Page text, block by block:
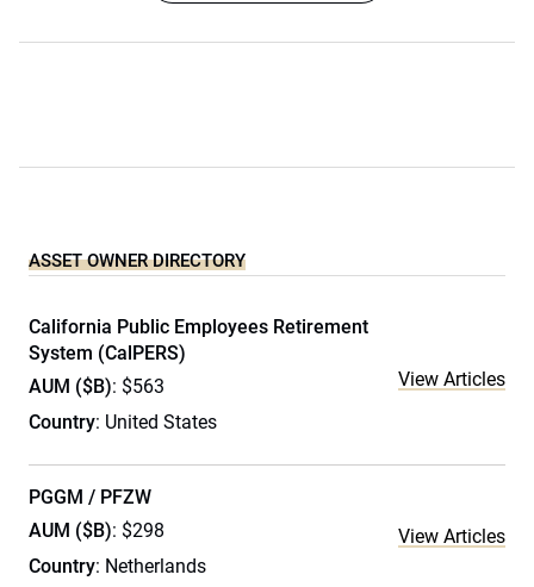
ASSET OWNER DIRECTORY
California Public Employees Retirement
System (CalPERS)
AUM ($B): $563
Country: United States
View Articles
PGGM / PFZW
AUM ($B): $298
Country: Netherlands
View Articles